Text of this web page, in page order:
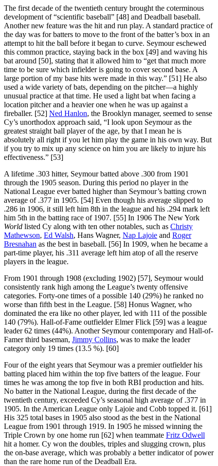
The first decade of the twentieth century brought the coterminous
development of “scientific baseball” [48] and Deadball baseball.
Another new feature was the hit and run play. A standard practice of
the day was for batters to move to the front of the batter’s box in an
attempt to hit the ball before it began to curve. Seymour eschewed
this common practice, staying back in the box [49] and waving his
bat around [50], stating that it allowed him to “get that much more
time to be sure which infielder is going to cover second base. A
large portion of my base hits were made in this way.” [51] He also
used a wide variety of bats, depending on the pitcher—a highly
unusual practice at that time. He used a light bat when facing a
location pitcher and a heavier one when he was up against a
fireballer. [52] Ned Hanlon, the Brooklyn manager, seemed to sense
Cy’s unorthodox approach said, “I look upon Seymour as the
greatest straight ball player of the age, by that I mean he is
absolutely all right if you let him play the game in his own way. But
if you try to mix up any science on him you are likely to injure his
effectiveness.” [53]
A lifetime .303 hitter, Seymour batted above .300 from 1901
through the 1905 season. During this period no player in the
National League ever batted higher than Seymour’s batting crown
average of .377 in 1905. [54] Even though his average slipped to
.286 in 1906, it still left him 8th in the league and his .294 mark left
him 5th in the batting race of 1907. [55] In 1906 The New York
World listed Cy along with ten other notables, such as Christy
Mathewson, Ed Walsh, Hans Wagner, Nap Lajoie and Roger
Bresnahan as the best in baseball. [56] In 1909, when he became a
part-time player, his .311 average left him atop of all the reserve
players in the league.
From 1901 through 1908 (excluding 1902) [57], Seymour would
consistently rank high among the League’s twenty offensive
categories. Forty-one times of a possible 140 (29%) he ranked no
worse than fifth best in the League. [58] Honus Wagner, who
dominated the era like no other player, led with 111 of the possible
140 (79%). Hall-of-Fame outfielder Elmer Flick [59] was a league
leader 62 times (44%). Another Seymour contemporary and Hall-of-
Famer third baseman, Jimmy Collins, was to make the leader
category only 19 times (13.5 %). [60]
Four of the eight years that Seymour was a premier outfielder his
batting placed him within the top five batters of the league. Four
times he was among the top five in both RBI production and hits.
No batter in the National League, during the first decade of the
twentieth century, exceeded Cy’s seasonal high average of .377 in
1905. In the American League only Lajoie and Cobb topped it. [61]
His 325 total bases in 1905 also stood as the best in the National
League from 1901 through 1919. In 1905 he missed winning the
Triple Crown by one home run [62] when teammate Fritz Odwell
hit a homer. Cy won the doubles, triples and slugging crown, plus
the on-base average, which was probably a better indicator of power
than the rare home run of the Deadball Era.